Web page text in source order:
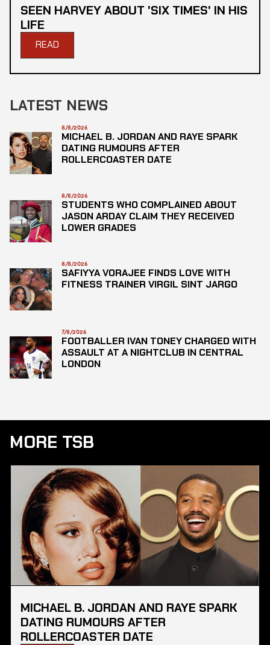
SEEN HARVEY ABOUT 'SIX TIMES' IN HIS
LIFE
READ
LATEST NEWS
8/8/2026
MICHAEL B. JORDAN AND RAYE SPARK
DATING RUMOURS AFTER
ROLLERCOASTER DATE
8/8/2026
STUDENTS WHO COMPLAINED ABOUT
JASON ARDAY CLAIM THEY RECEIVED
LOWER GRADES
8/8/2026
SAFIYYA VORAJEE FINDS LOVE WITH
FITNESS TRAINER VIRGIL SINT JARGO
7/8/2026
FOOTBALLER IVAN TONEY CHARGED WITH
ASSAULT AT A NIGHTCLUB IN CENTRAL
LONDON
MORE TSB
MICHAEL B. JORDAN AND RAYE SPARK
DATING RUMOURS AFTER
ROLLERCOASTER DATE